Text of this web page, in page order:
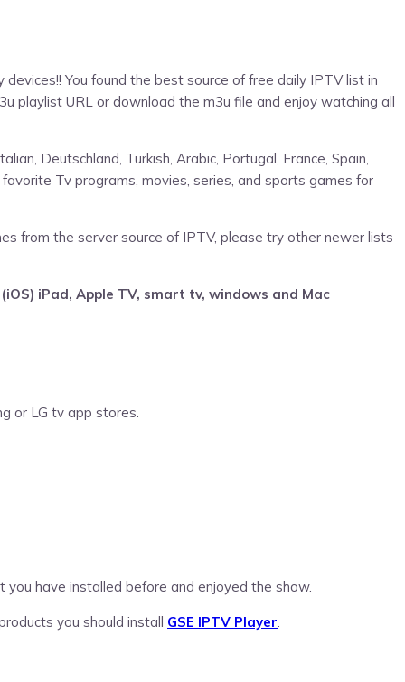
You found the best source of free daily IPTV list in
playlist URL or download the m3u file and enjoy watching all
Deutschland, Turkish, Arabic, Portugal, France, Spain,
Tv programs, movies, series, and sports games for
from the server source of IPTV, please try other newer lists
iPad, Apple TV, smart tv, windows and Mac
or LG tv app stores.
have installed before and enjoyed the show.
you should install GSE IPTV Player.